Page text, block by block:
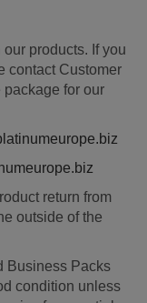
products. If you
contact Customer
for our
return from
outside of the
Business Packs
condition unless